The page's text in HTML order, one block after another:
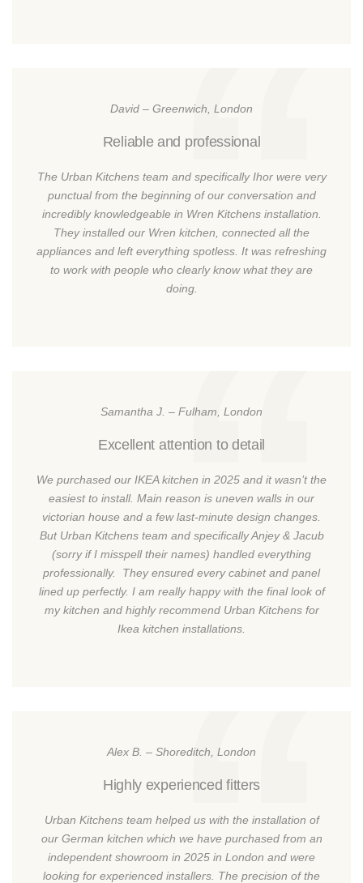
David – Greenwich, London
Reliable and professional
The Urban Kitchens team and specifically Ihor were very
punctual from the beginning of our conversation and
incredibly knowledgeable in Wren Kitchens installation.
They installed our Wren kitchen, connected all the
appliances and left everything spotless. It was refreshing
to work with people who clearly know what they are
doing.
Samantha J. – Fulham, London
Excellent attention to detail
We purchased our IKEA kitchen in 2025 and it wasn’t the
easiest to install. Main reason is uneven walls in our
victorian house and a few last-minute design changes.
But Urban Kitchens team and specifically Anjey & Jacub
(sorry if I misspell their names) handled everything
professionally. They ensured every cabinet and panel
lined up perfectly. I am really happy with the final look of
my kitchen and highly recommend Urban Kitchens for
Ikea kitchen installations.
Alex B. – Shoreditch, London
Highly experienced fitters
Urban Kitchens team helped us with the installation of
our German kitchen which we have purchased from an
independent showroom in 2025 in London and were
looking for experienced installers. The precision of the